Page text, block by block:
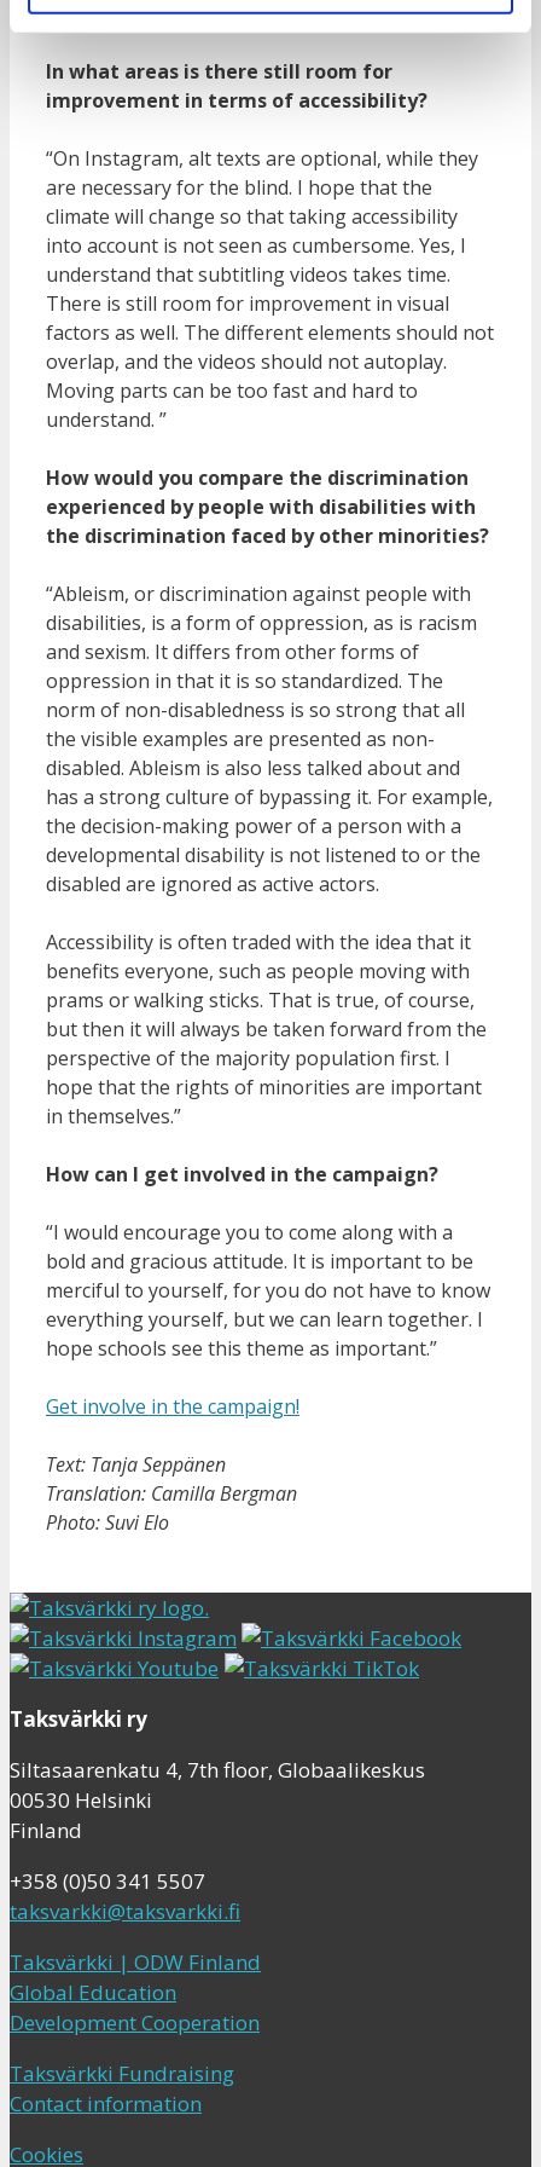
reduced mobility from home.”
In what areas is there still room for
improvement in terms of accessibility?
“On Instagram, alt texts are optional, while they
are necessary for the blind. I hope that the
climate will change so that taking accessibility
into account is not seen as cumbersome. Yes, I
understand that subtitling videos takes time.
There is still room for improvement in visual
factors as well. The different elements should not
overlap, and the videos should not autoplay.
Moving parts can be too fast and hard to
understand. ”
How would you compare the discrimination
experienced by people with disabilities with
the discrimination faced by other minorities?
“Ableism, or discrimination against people with
disabilities, is a form of oppression, as is racism
and sexism. It differs from other forms of
oppression in that it is so standardized. The
norm of non-disabledness is so strong that all
the visible examples are presented as non-
disabled. Ableism is also less talked about and
has a strong culture of bypassing it. For example,
the decision-making power of a person with a
developmental disability is not listened to or the
disabled are ignored as active actors.
Accessibility is often traded with the idea that it
benefits everyone, such as people moving with
prams or walking sticks. That is true, of course,
but then it will always be taken forward from the
perspective of the majority population first. I
hope that the rights of minorities are important
in themselves.”
How can I get involved in the campaign?
“I would encourage you to come along with a
bold and gracious attitude. It is important to be
merciful to yourself, for you do not have to know
everything yourself, but we can learn together. I
hope schools see this theme as important.”
Get involve in the campaign!
Text: Tanja Seppänen
Translation: Camilla Bergman
Photo: Suvi Elo
Taksvärkki ry
Siltasaarenkatu 4, 7th floor, Globaalikeskus
00530 Helsinki
Finland
+358 (0)50 341 5507
taksvarkki@taksvarkki.fi
Taksvärkki | ODW Finland
Global Education
Development Cooperation
Taksvärkki Fundraising
Contact information
Cookies